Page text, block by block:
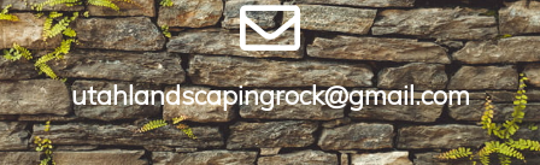
utahlandscapingrock@gmail.com